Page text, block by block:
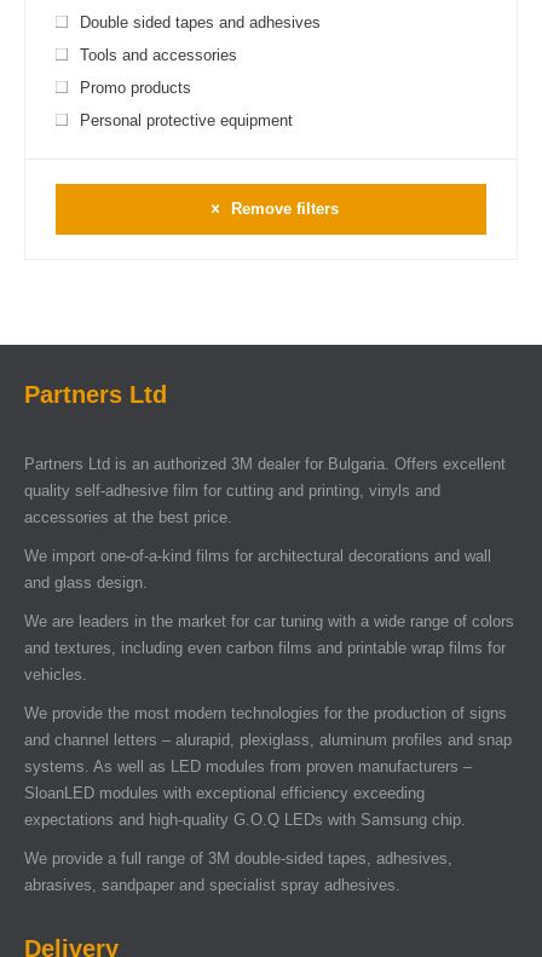
Double sided tapes and adhesives
Tools and accessories
Promo products
Personal protective equipment
Remove filters
Partners Ltd
Partners Ltd is an authorized 3M dealer for Bulgaria. Offers excellent
quality self-adhesive film for cutting and printing, vinyls and
accessories at the best price.
We import one-of-a-kind films for architectural decorations and wall
and glass design.
We are leaders in the market for car tuning with a wide range of colors
and textures, including even carbon films and printable wrap films for
vehicles.
We provide the most modern technologies for the production of signs
and channel letters – alurapid, plexiglass, aluminum profiles and snap
systems. As well as LED modules from proven manufacturers –
SloanLED modules with exceptional efficiency exceeding
expectations and high-quality G.O.Q LEDs with Samsung chip.
We provide a full range of 3M double-sided tapes, adhesives,
abrasives, sandpaper and specialist spray adhesives.
Delivery